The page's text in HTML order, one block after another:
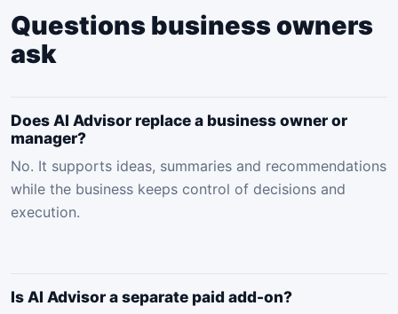
Questions business owners
ask
Does AI Advisor replace a business owner or
manager?
No. It supports ideas, summaries and recommendations
while the business keeps control of decisions and
execution.
Is AI Advisor a separate paid add-on?